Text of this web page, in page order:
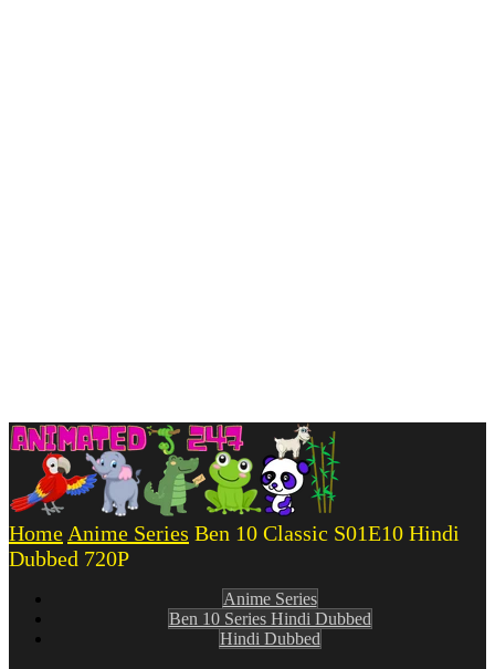
Home Anime Series Ben 10 Classic S01E10 Hindi
Dubbed 720P
Anime Series
Ben 10 Series Hindi Dubbed
Hindi Dubbed